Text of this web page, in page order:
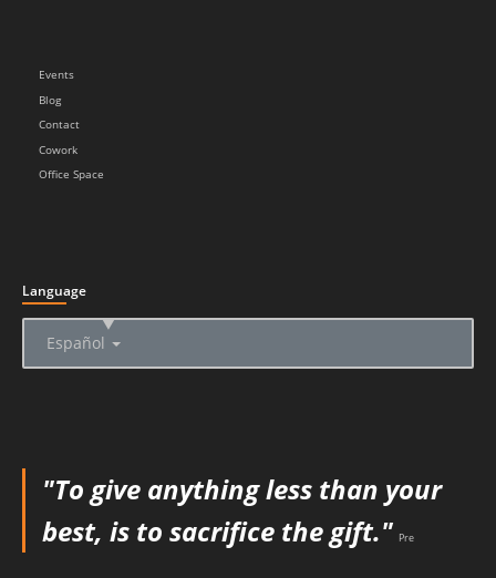
Events
Blog
Contact
Cowork
Office Space
Language
Español
▲
"To give anything less than your
best, is to sacrifice the gift." Pre